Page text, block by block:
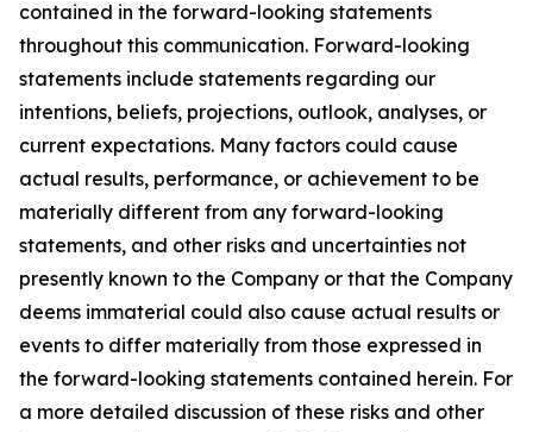
contained in the forward-looking statements
throughout this communication. Forward-looking
statements include statements regarding our
intentions, beliefs, projections, outlook, analyses, or
current expectations. Many factors could cause
actual results, performance, or achievement to be
materially different from any forward-looking
statements, and other risks and uncertainties not
presently known to the Company or that the Company
deems immaterial could also cause actual results or
events to differ materially from those expressed in
the forward-looking statements contained herein. For
a more detailed discussion of these risks and other